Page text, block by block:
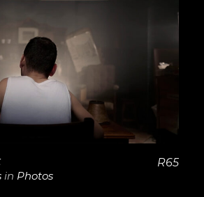
View Details
in Photos
R65